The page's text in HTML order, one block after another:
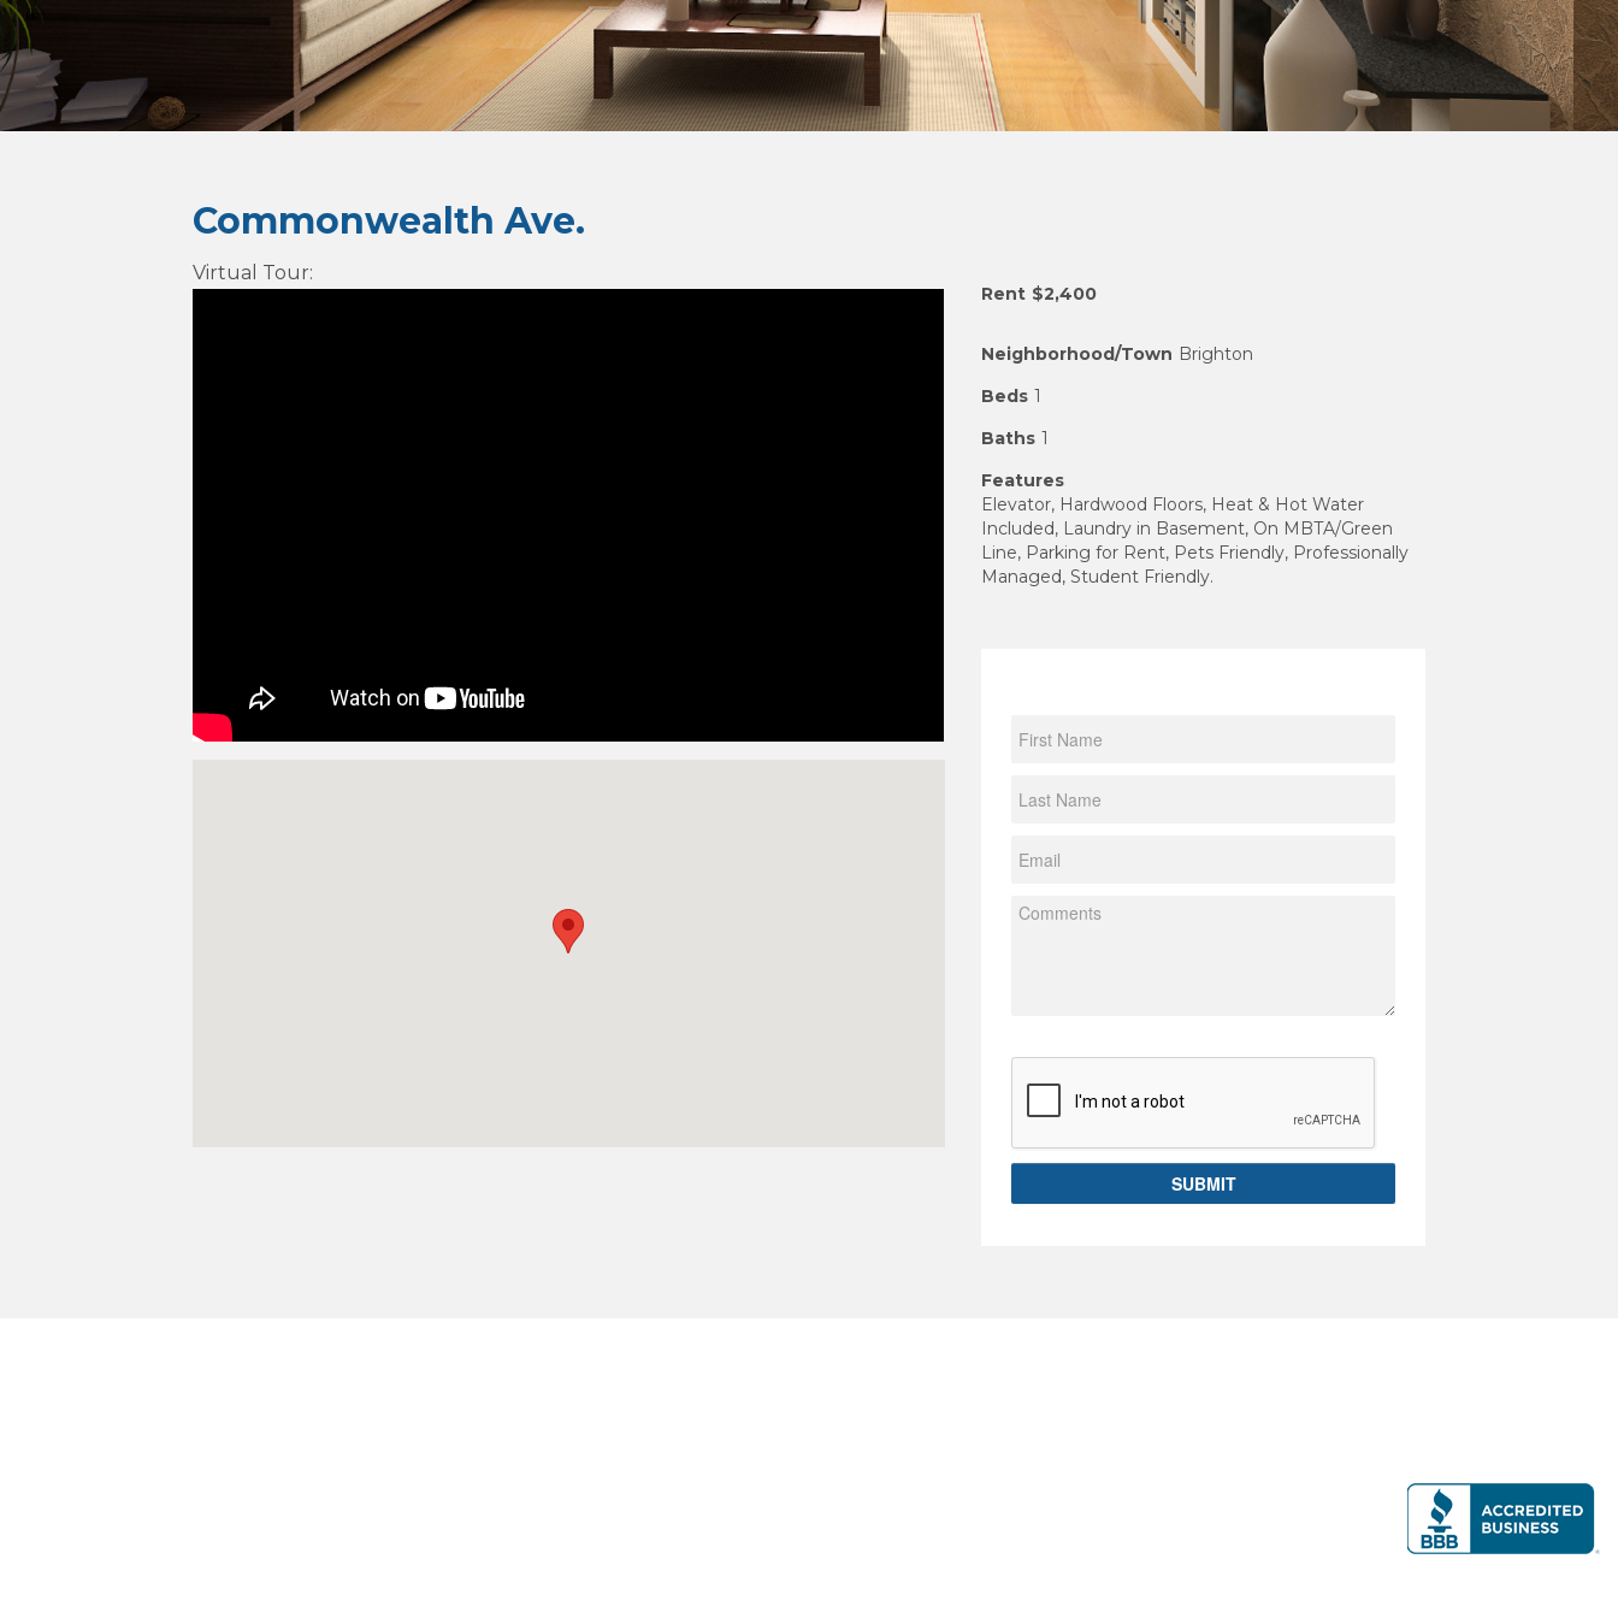
Commonwealth Ave.
Virtual Tour:
Rent $2,400
Neighborhood/Town Brighton
Beds 1
Baths 1
Features
Elevator, Hardwood Floors, Heat & Hot Water
Included, Laundry in Basement, On MBTA/Green
Line, Parking for Rent, Pets Friendly, Professionally
Managed, Student Friendly.